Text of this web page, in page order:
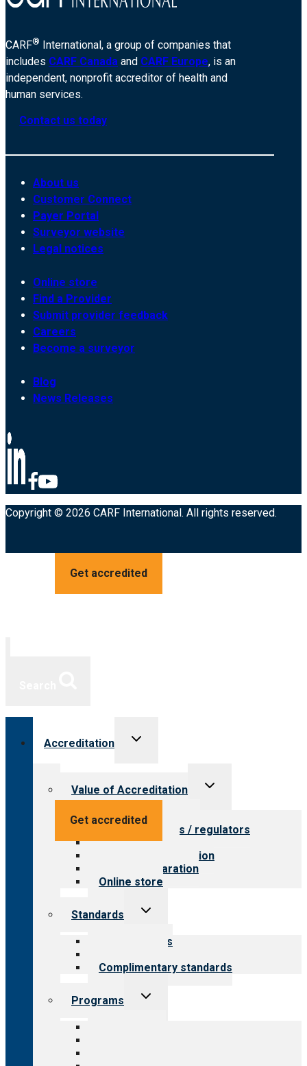
CARF® International, a group of companies that
includes CARF Canada and CARF Europe, is an
independent, nonprofit accreditor of health and
human services.
Contact us today
About us
Customer Connect
Payer Portal
Surveyor website
Legal notices
Online store
Find a Provider
Submit provider feedback
Careers
Become a surveyor
Blog
News Releases
Copyright © 2026 CARF International. All rights reserved.
Get accredited
Get accredited
Accreditation
Toggle
Value of Accreditation
Toggle
Value for providers
Value for payers / regulators
Value for public
Steps to accreditation
Survey preparation
Online store
Standards
Toggle
Our standards
Complimentary standards
Programs
Toggle